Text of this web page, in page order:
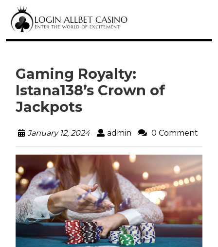
Gaming Royalty:
Istana138’s Crown of
Jackpots
January 12, 2024 admin 0 Comment